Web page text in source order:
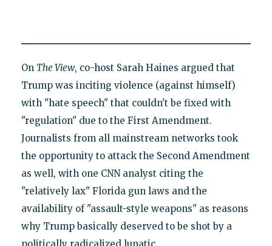
On The View, co-host Sarah Haines argued that
Trump was inciting violence (against himself)
with "hate speech" that couldn't be fixed with
"regulation" due to the First Amendment.
Journalists from all mainstream networks took
the opportunity to attack the Second Amendment
as well, with one CNN analyst citing the
"relatively lax" Florida gun laws and the
availability of "assault-style weapons" as reasons
why Trump basically deserved to be shot by a